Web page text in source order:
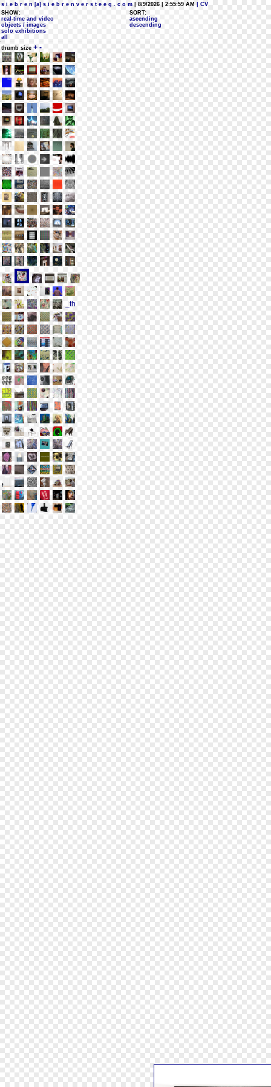
s i e b r e n [a] s i e b r e n v e r s t e e g . c o m | 8/9/2026 | 2:55:59 AM
| CV
SHOW:
real-time and video
objects / images
solo exhibitions
all
SORT:
ascending
descending
thumb size + -